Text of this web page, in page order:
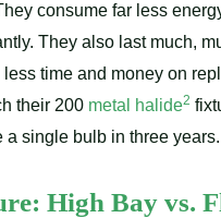
consume far less
They also last much,
time and money on
their 200 metal halide2
a single bulb in three years.
High Bay vs.